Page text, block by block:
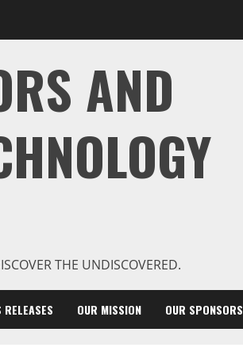
AND
THE UNDISCOVERED.
OUR MISSION OUR SPONSORS